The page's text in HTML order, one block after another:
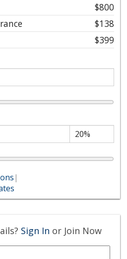
$800
$138
$399
|
Sign In or Join Now